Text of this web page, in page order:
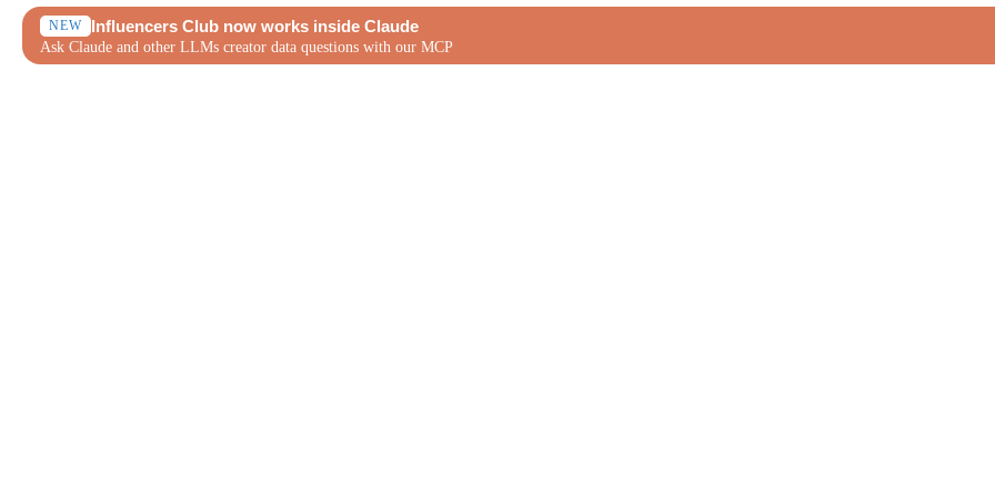
NEW Influencers Club now works inside Claude
Ask Claude and other LLMs creator data questions with our MCP